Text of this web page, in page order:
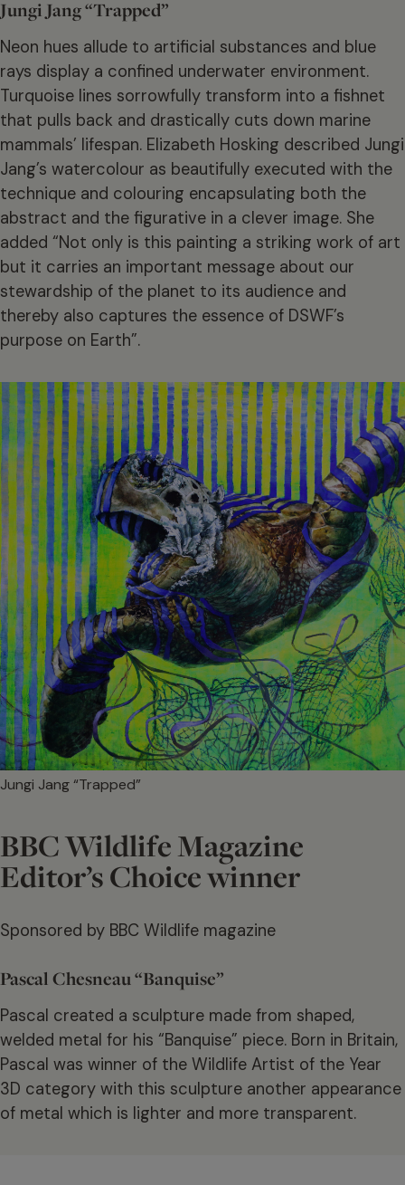
Jungi Jang “Trapped”
Neon hues allude to artificial substances and blue
rays display a confined underwater environment.
Turquoise lines sorrowfully transform into a fishnet
that pulls back and drastically cuts down marine
mammals’ lifespan. Elizabeth Hosking described Jungi
Jang’s watercolour as beautifully executed with the
technique and colouring encapsulating both the
abstract and the figurative in a clever image. She
added “Not only is this painting a striking work of art
but it carries an important message about our
stewardship of the planet to its audience and
thereby also captures the essence of DSWF’s
purpose on Earth”.
Jungi Jang “Trapped”
BBC Wildlife Magazine
Editor’s Choice winner
Sponsored by BBC Wildlife magazine
Pascal Chesneau “Banquise”
Pascal created a sculpture made from shaped,
welded metal for his “Banquise” piece. Born in Britain,
Pascal was winner of the Wildlife Artist of the Year
3D category with this sculpture another appearance
of metal which is lighter and more transparent.